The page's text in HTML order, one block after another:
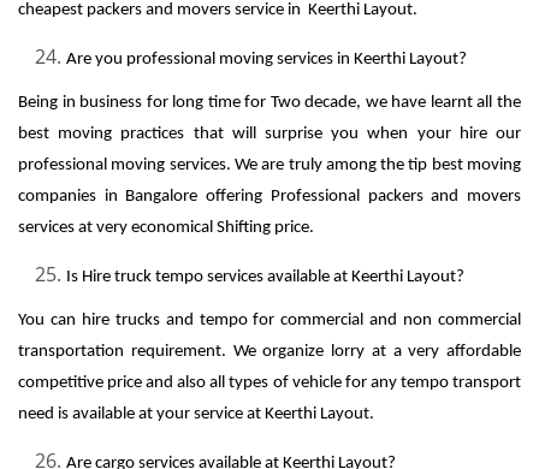
cheapest packers and movers service in Keerthi Layout.
Are you professional moving services in Keerthi Layout?
Being in business for long time for Two decade, we have learnt all the
best moving practices that will surprise you when your hire our
professional moving services. We are truly among the tip best moving
companies in Bangalore offering Professional packers and movers
services at very economical Shifting price.
Is Hire truck tempo services available at Keerthi Layout?
You can hire trucks and tempo for commercial and non commercial
transportation requirement. We organize lorry at a very affordable
competitive price and also all types of vehicle for any tempo transport
need is available at your service at Keerthi Layout.
Are cargo services available at Keerthi Layout?